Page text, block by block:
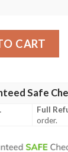
Baseball
CART
Safe
Full
order.